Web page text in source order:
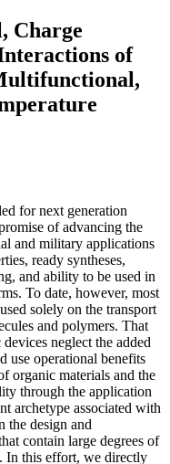
Charge
of
for next generation
of advancing the
and military applications
ready syntheses,
and ability to be used in
To date, however, most
solely on the transport
and polymers. That
neglect the added
use operational benefits
organic materials and the
through the application
archetype associated with
the design and
contain large degrees of
In this effort, we directly